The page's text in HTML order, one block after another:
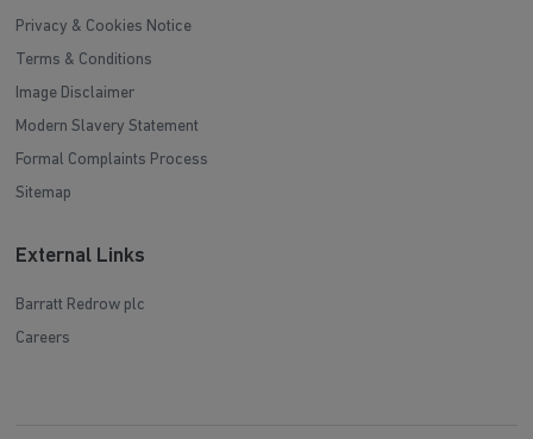
Privacy & Cookies Notice
Terms & Conditions
Image Disclaimer
Modern Slavery Statement
Formal Complaints Process
Sitemap
External Links
Barratt Redrow plc
Careers